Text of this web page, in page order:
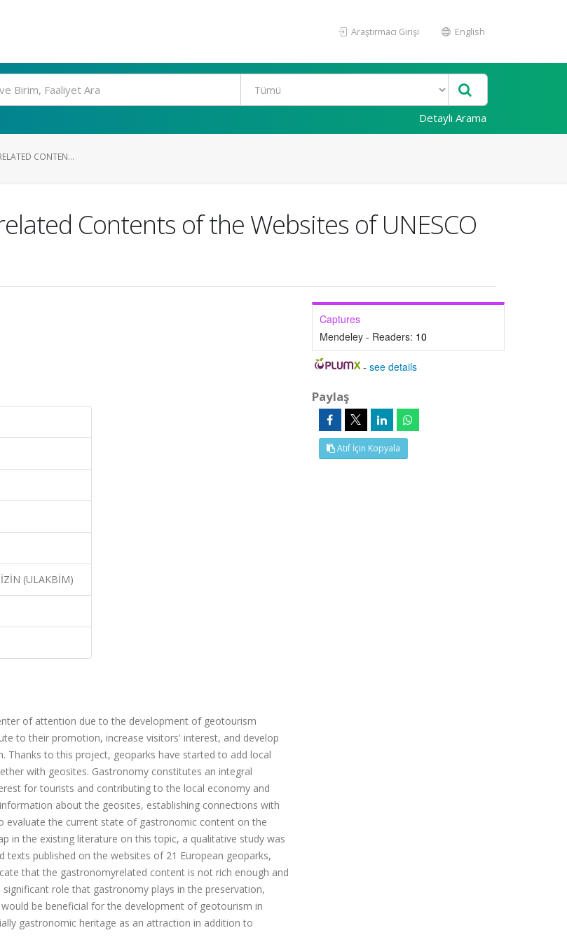
Araştırmacı Girişi English
Detaylı Arama
CONTEN...
Contents of the Websites of UNESCO
(ULAKBİM)
of attention due to the development of geotourism
to their promotion, increase visitors' interest, and develop
Thanks to this project, geoparks have started to add local
with geosites. Gastronomy constitutes an integral
for tourists and contributing to the local economy and
about the geosites, establishing connections with
the current state of gastronomic content on the
in the existing literature on this topic, a qualitative study was
published on the websites of 21 European geoparks,
that the gastronomyrelated content is not rich enough and
role that gastronomy plays in the preservation,
be beneficial for the development of geotourism in
gastronomic heritage as an attraction in addition to
Captures
Mendeley - Readers: 10
-see details
Paylaş
Atıf İçin Kopyala